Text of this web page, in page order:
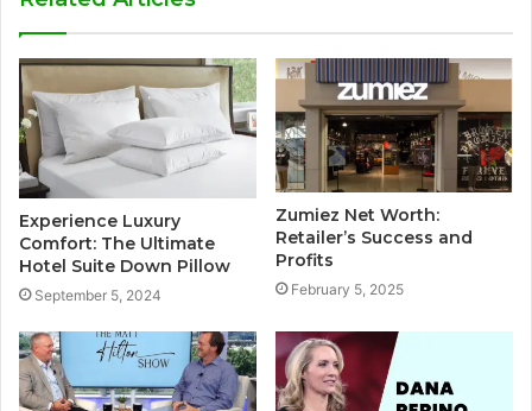
Experience Luxury
Comfort: The Ultimate
Hotel Suite Down Pillow
September 5, 2024
Zumiez Net Worth:
Retailer’s Success and
Profits
February 5, 2025